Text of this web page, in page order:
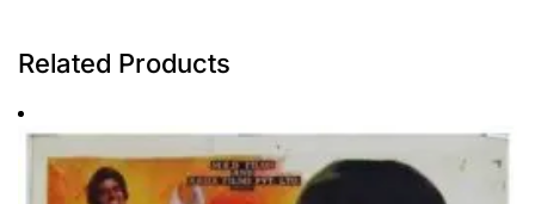
Related Products